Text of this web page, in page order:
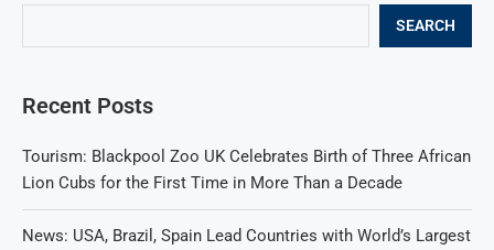
SEARCH
Recent Posts
Tourism: Blackpool Zoo UK Celebrates Birth of Three African
Lion Cubs for the First Time in More Than a Decade
News: USA, Brazil, Spain Lead Countries with World’s Largest